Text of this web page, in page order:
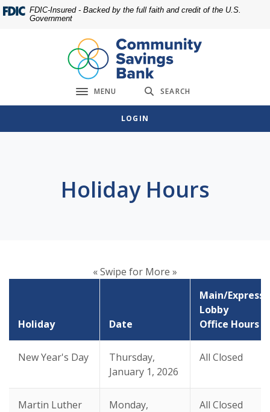
Home
footer
Download
Acrobat
view
FDIC-Insured - Backed by the full faith and credit of the U.S.
Government
Toggle navigation
MENU SEARCH
LOGIN
Holiday Hours
« Swipe for More »
Holiday Date
Main/Express
Lobby
Office Hours
New Year's Day
Thursday,
January 1, 2026
All Closed
Martin Luther
Monday,
All Closed